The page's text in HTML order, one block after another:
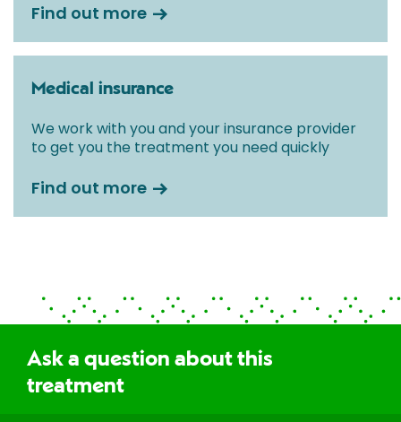
Find out more
Medical insurance
We work with you and your insurance provider
to get you the treatment you need quickly
Find out more
Ask a question about this
treatment